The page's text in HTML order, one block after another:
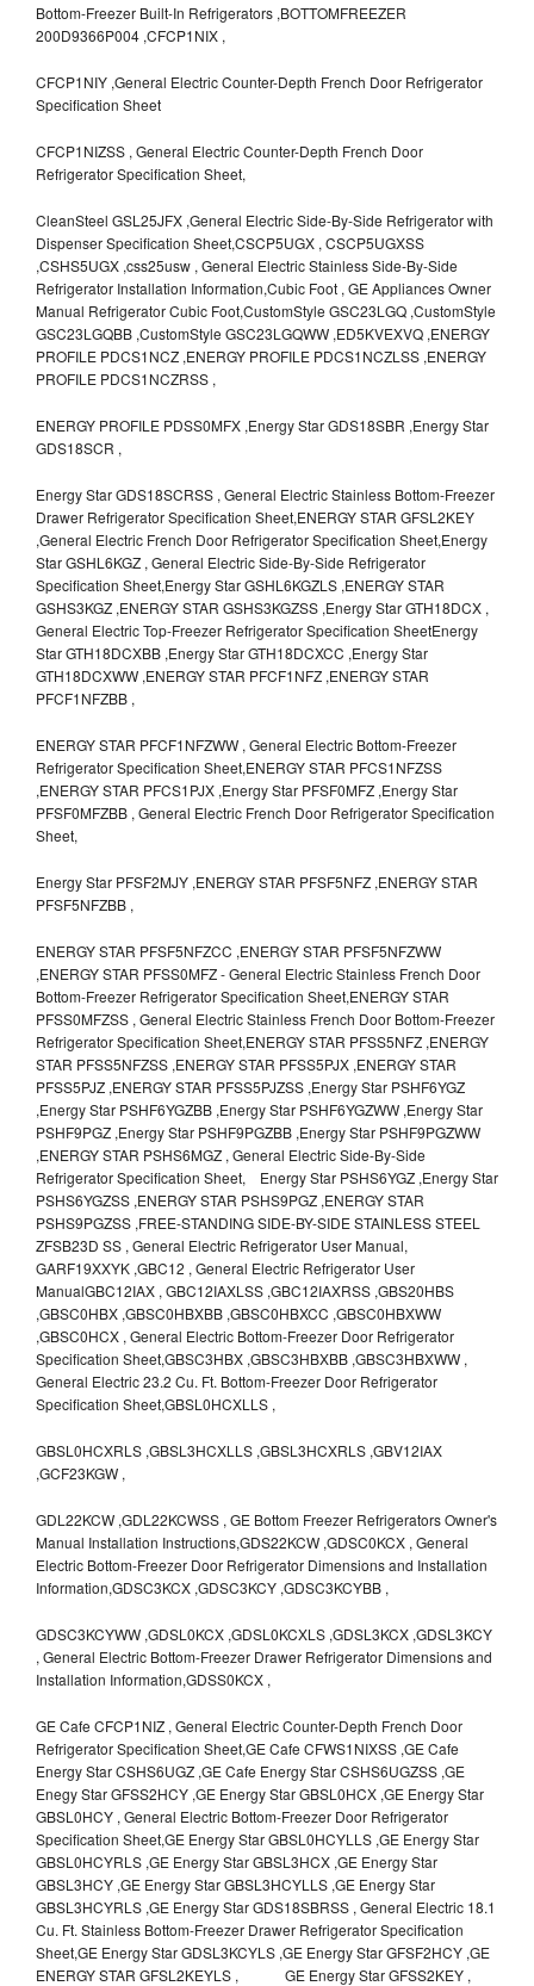
Bottom-Freezer Built-In Refrigerators ,BOTTOMFREEZER
200D9366P004 ,CFCP1NIX ,
CFCP1NIY ,General Electric Counter-Depth French Door Refrigerator
Specification Sheet
CFCP1NIZSS , General Electric Counter-Depth French Door
Refrigerator Specification Sheet,
CleanSteel GSL25JFX ,General Electric Side-By-Side Refrigerator with
Dispenser Specification Sheet,CSCP5UGX , CSCP5UGXSS
,CSHS5UGX ,css25usw , General Electric Stainless Side-By-Side
Refrigerator Installation Information,Cubic Foot , GE Appliances Owner
Manual Refrigerator Cubic Foot,CustomStyle GSC23LGQ ,CustomStyle
GSC23LGQBB ,CustomStyle GSC23LGQWW ,ED5KVEXVQ ,ENERGY
PROFILE PDCS1NCZ ,ENERGY PROFILE PDCS1NCZLSS ,ENERGY
PROFILE PDCS1NCZRSS ,
ENERGY PROFILE PDSS0MFX ,Energy Star GDS18SBR ,Energy Star
GDS18SCR ,
Energy Star GDS18SCRSS , General Electric Stainless Bottom-Freezer
Drawer Refrigerator Specification Sheet,ENERGY STAR GFSL2KEY
,General Electric French Door Refrigerator Specification Sheet,Energy
Star GSHL6KGZ , General Electric Side-By-Side Refrigerator
Specification Sheet,Energy Star GSHL6KGZLS ,ENERGY STAR
GSHS3KGZ ,ENERGY STAR GSHS3KGZSS ,Energy Star GTH18DCX ,
General Electric Top-Freezer Refrigerator Specification SheetEnergy
Star GTH18DCXBB ,Energy Star GTH18DCXCC ,Energy Star
GTH18DCXWW ,ENERGY STAR PFCF1NFZ ,ENERGY STAR
PFCF1NFZBB ,
ENERGY STAR PFCF1NFZWW , General Electric Bottom-Freezer
Refrigerator Specification Sheet,ENERGY STAR PFCS1NFZSS
,ENERGY STAR PFCS1PJX ,Energy Star PFSF0MFZ ,Energy Star
PFSF0MFZBB , General Electric French Door Refrigerator Specification
Sheet,
Energy Star PFSF2MJY ,ENERGY STAR PFSF5NFZ ,ENERGY STAR
PFSF5NFZBB ,
ENERGY STAR PFSF5NFZCC ,ENERGY STAR PFSF5NFZWW
,ENERGY STAR PFSS0MFZ - General Electric Stainless French Door
Bottom-Freezer Refrigerator Specification Sheet,ENERGY STAR
PFSS0MFZSS , General Electric Stainless French Door Bottom-Freezer
Refrigerator Specification Sheet,ENERGY STAR PFSS5NFZ ,ENERGY
STAR PFSS5NFZSS ,ENERGY STAR PFSS5PJX ,ENERGY STAR
PFSS5PJZ ,ENERGY STAR PFSS5PJZSS ,Energy Star PSHF6YGZ
,Energy Star PSHF6YGZBB ,Energy Star PSHF6YGZWW ,Energy Star
PSHF9PGZ ,Energy Star PSHF9PGZBB ,Energy Star PSHF9PGZWW
,ENERGY STAR PSHS6MGZ , General Electric Side-By-Side
Refrigerator Specification Sheet, Energy Star PSHS6YGZ ,Energy Star
PSHS6YGZSS ,ENERGY STAR PSHS9PGZ ,ENERGY STAR
PSHS9PGZSS ,FREE-STANDING SIDE-BY-SIDE STAINLESS STEEL
ZFSB23D SS , General Electric Refrigerator User Manual,
GARF19XXYK ,GBC12 , General Electric Refrigerator User
ManualGBC12IAX , GBC12IAXLSS ,GBC12IAXRSS ,GBS20HBS
,GBSC0HBX ,GBSC0HBXBB ,GBSC0HBXCC ,GBSC0HBXWW
,GBSC0HCX , General Electric Bottom-Freezer Door Refrigerator
Specification Sheet,GBSC3HBX ,GBSC3HBXBB ,GBSC3HBXWW ,
General Electric 23.2 Cu. Ft. Bottom-Freezer Door Refrigerator
Specification Sheet,GBSL0HCXLLS ,
GBSL0HCXRLS ,GBSL3HCXLLS ,GBSL3HCXRLS ,GBV12IAX
,GCF23KGW ,
GDL22KCW ,GDL22KCWSS , GE Bottom Freezer Refrigerators Owner's
Manual Installation Instructions,GDS22KCW ,GDSC0KCX , General
Electric Bottom-Freezer Door Refrigerator Dimensions and Installation
Information,GDSC3KCX ,GDSC3KCY ,GDSC3KCYBB ,
GDSC3KCYWW ,GDSL0KCX ,GDSL0KCXLS ,GDSL3KCX ,GDSL3KCY
, General Electric Bottom-Freezer Drawer Refrigerator Dimensions and
Installation Information,GDSS0KCX ,
GE Cafe CFCP1NIZ , General Electric Counter-Depth French Door
Refrigerator Specification Sheet,GE Cafe CFWS1NIXSS ,GE Cafe
Energy Star CSHS6UGZ ,GE Cafe Energy Star CSHS6UGZSS ,GE
Enegy Star GFSS2HCY ,GE Energy Star GBSL0HCX ,GE Energy Star
GBSL0HCY , General Electric Bottom-Freezer Door Refrigerator
Specification Sheet,GE Energy Star GBSL0HCYLLS ,GE Energy Star
GBSL0HCYRLS ,GE Energy Star GBSL3HCX ,GE Energy Star
GBSL3HCY ,GE Energy Star GBSL3HCYLLS ,GE Energy Star
GBSL3HCYRLS ,GE Energy Star GDS18SBRSS , General Electric 18.1
Cu. Ft. Stainless Bottom-Freezer Drawer Refrigerator Specification
Sheet,GE Energy Star GDSL3KCYLS ,GE Energy Star GFSF2HCY ,GE
ENERGY STAR GFSL2KEYLS , GE Energy Star GFSS2KEY ,